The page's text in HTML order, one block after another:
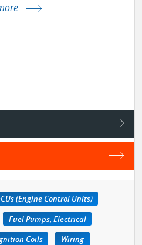
(Engine Control Units)
Fuel Pumps, Electrical
Coils
Wiring